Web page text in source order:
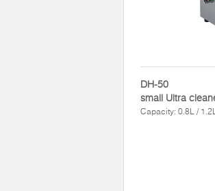
DH-50
small Ultra
Capacity: 0.8L /